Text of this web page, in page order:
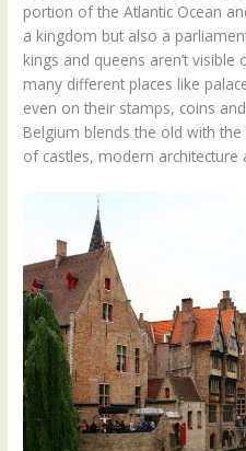
portion of the Atlantic Ocean
a kingdom but also a
kings and queens aren’t
many different places like
even on their stamps, coins
Belgium blends the old with
of castles, modern architecture